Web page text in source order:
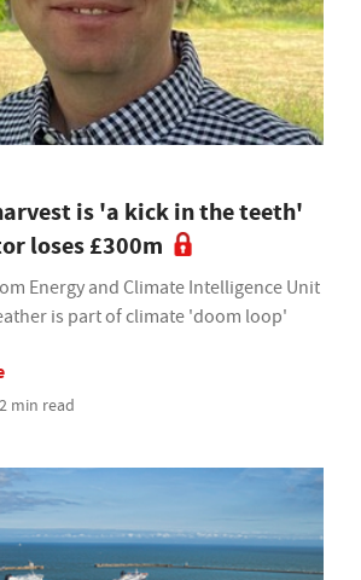
is 'a kick in the teeth'
loses £300m
Energy and Climate Intelligence Unit
is part of climate 'doom loop'
min read